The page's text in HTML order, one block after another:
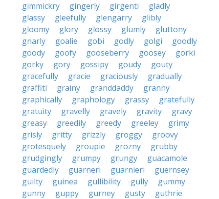
gimmickry
gingerly girgenti
gladly
glassy
gleefully glengarry
glibly
gloomy
glory glossy glumly
gluttony
gnarly
goalie gobi godly golgi
goodly
goody
goofy gooseberry goosey
gorki
gorky
gory gossipy goudy
gouty
gracefully
gracie graciously
gradually
graffiti
grainy granddaddy
granny
graphically
graphology grassy
gratefully
gratuity
gravelly gravely gravity
gravy
greasy
greedily greedy greeley
grimy
grisly
gritty grizzly groggy
groovy
grotesquely
groupie grozny
grubby
grudgingly
grumpy grungy
guacamole
guardedly
guarneri guarnieri
guernsey
guilty
guinea gullibility gully
gummy
gunny
guppy gurney gusty
guthrie